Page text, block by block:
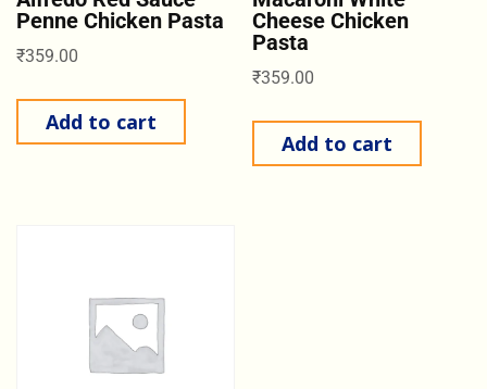
Penne Chicken Pasta
₹359.00
Add to cart
Cheese Chicken
Pasta
₹359.00
Add to cart